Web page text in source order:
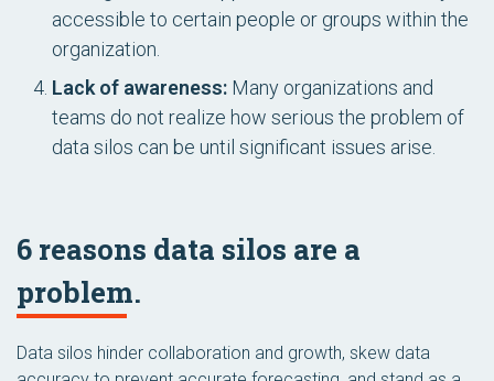
accessible to certain people or groups within the
organization.
Lack of awareness: Many organizations and
teams do not realize how serious the problem of
data silos can be until significant issues arise.
6 reasons data silos are a
problem.
Data silos hinder collaboration and growth, skew data